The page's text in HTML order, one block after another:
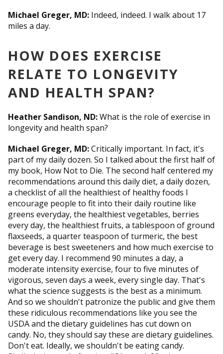
Michael Greger, MD: Indeed, indeed. I walk about 17
miles a day.
HOW DOES EXERCISE
RELATE TO LONGEVITY
AND HEALTH SPAN?
Heather Sandison, ND:What is the role of exercise in
longevity and health span?
Michael Greger, MD:Critically important. In fact, it's
part of my daily dozen. So I talked about the first half of
my book, How Not to Die. The second half centered my
recommendations around this daily diet, a daily dozen,
a checklist of all the healthiest of healthy foods I
encourage people to fit into their daily routine like
greens everyday, the healthiest vegetables, berries
every day, the healthiest fruits, a tablespoon of ground
flaxseeds, a quarter teaspoon of turmeric, the best
beverage is best sweeteners and how much exercise to
get every day. I recommend 90 minutes a day, a
moderate intensity exercise, four to five minutes of
vigorous, seven days a week, every single day. That's
what the science suggests is the best as a minimum.
And so we shouldn't patronize the public and give them
these ridiculous recommendations like you see the
USDA and the dietary guidelines has cut down on
candy. No, they should say these are dietary guidelines.
Don't eat. Ideally, we shouldn't be eating candy.